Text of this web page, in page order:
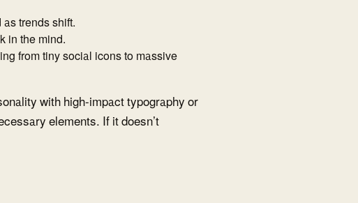
trends shift.
in the mind.
from tiny social icons to massive
with high-impact typography or
elements. If it doesn’t